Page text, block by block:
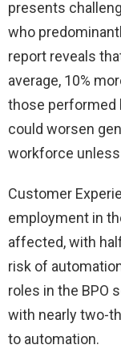
presents
who
report reveals
average, 10%
those performed
could worsen
workforce
Customer
employment in
affected, with
risk of
roles in the BPO
with nearly two-
to automation.